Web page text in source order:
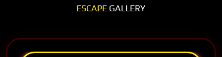
ESCAPE GALLERY